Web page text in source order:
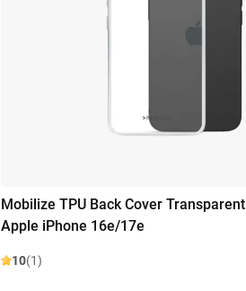
Mobilize TPU Back Cover Transparent
Apple iPhone 16e/17e
10(1)